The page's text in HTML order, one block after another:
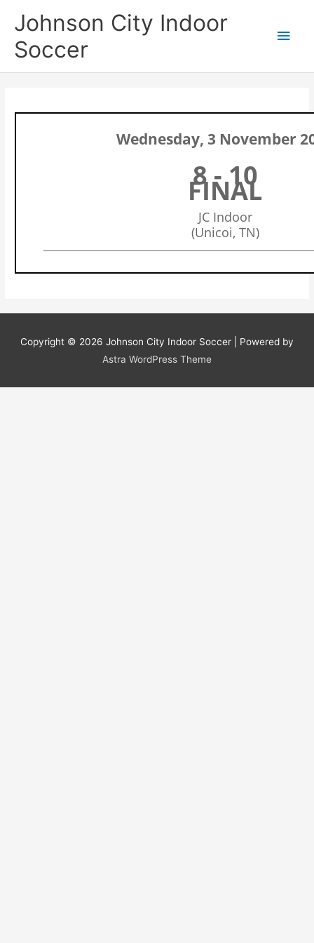
Johnson City Indoor
Soccer
Wednesday, 3 November
8 - 10
FINAL
JC Indoor
(Unicoi, TN)
Copyright © 2026 Johnson City Indoor Soccer | Powered by
Astra WordPress Theme